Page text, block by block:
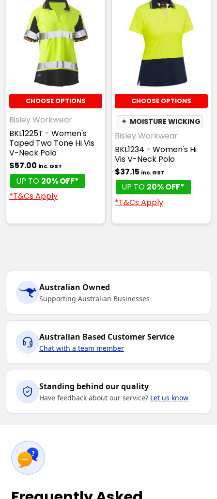
CHOOSE OPTIONS
Bisley Workwear
BKL1225T - Women's
Taped Two Tone Hi Vis
V-Neck Polo
$57.00 inc. GST
UP TO 20% OFF*
*T&Cs Apply
CHOOSE OPTIONS
✦ MOISTURE WICKING
Bisley Workwear
BKL1234 - Women's Hi
Vis V-Neck Polo
$37.15 inc. GST
UP TO 20% OFF*
*T&Cs Apply
Australian Owned
Supporting Australian Businesses
Australian Based Customer Service
Chat with a team member
Standing behind our quality
Have feedback about our service? Let us know